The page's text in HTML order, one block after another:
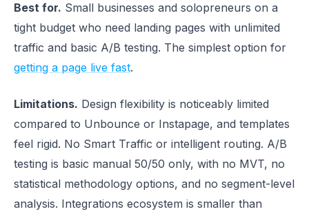
Best for. Small businesses and solopreneurs on a
tight budget who need landing pages with unlimited
traffic and basic A/B testing. The simplest option for
getting a page live fast.
Limitations. Design flexibility is noticeably limited
compared to Unbounce or Instapage, and templates
feel rigid. No Smart Traffic or intelligent routing. A/B
testing is basic manual 50/50 only, with no MVT, no
statistical methodology options, and no segment-level
analysis. Integrations ecosystem is smaller than